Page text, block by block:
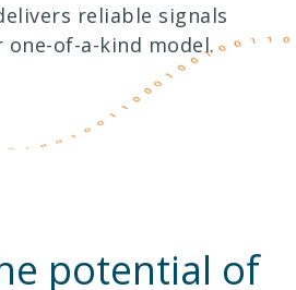
reliable signals
one-of-a-kind model.
potential of